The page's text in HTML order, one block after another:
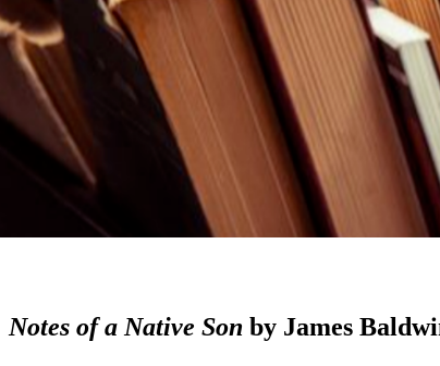
Notes of a Native Son by James